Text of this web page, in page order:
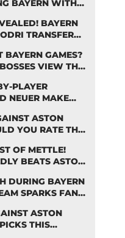
BAYERN WITH
BAYERN
TRANSFER
BAYERN GAMES?
VIEW THE
PLAYER
NEUER MAKE
ASTON
YOU RATE THE
OF METTLE!
BEATS ASTON
DURING BAYERN
SPARKS FAN
ASTON
THIS